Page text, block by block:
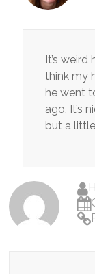
It’s
think my
he went
ago. It’s
but a